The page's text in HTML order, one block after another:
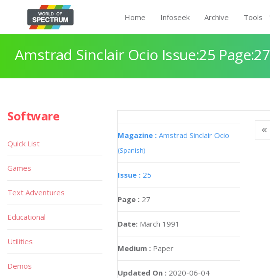
Home Infoseek Archive Tools
Amstrad Sinclair Ocio Issue:25 Page:27
Magazine : Amstrad Sinclair Ocio
(Spanish)
Issue : 25
Page : 27
Date: March 1991
Medium : Paper
Updated On : 2020-06-04
Software
Quick List
Games
Text Adventures
Educational
Utilities
Demos